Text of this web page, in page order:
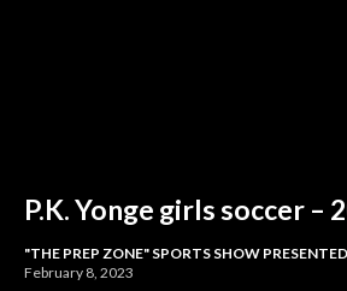
P.K. Yonge girls soccer –
"THE PREP ZONE" SPORTS SHOW
February 8, 2023